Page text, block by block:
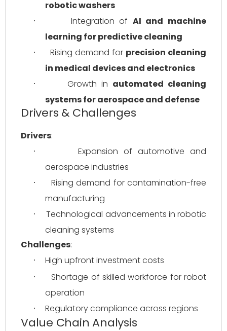
robotic washers
· Integration of AI and machine
learning for predictive cleaning
· Rising demand for precision cleaning
in medical devices and electronics
· Growth in automated cleaning
systems for aerospace and defense
Drivers & Challenges
Drivers:
·
Expansion of automotive and
aerospace industries
·
Rising demand for contamination-free
manufacturing
·
Technological advancements in robotic
cleaning systems
Challenges:
· High upfront investment costs
·
Shortage of skilled workforce for robot
operation
· Regulatory compliance across regions
Value Chain Analysis